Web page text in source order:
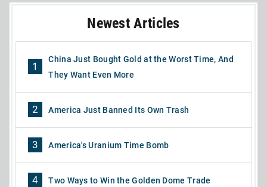
Newest Articles
1
China Just Bought Gold at the Worst Time, And
They Want Even More
2 America Just Banned Its Own Trash
3 America's Uranium Time Bomb
4 Two Ways to Win the Golden Dome Trade